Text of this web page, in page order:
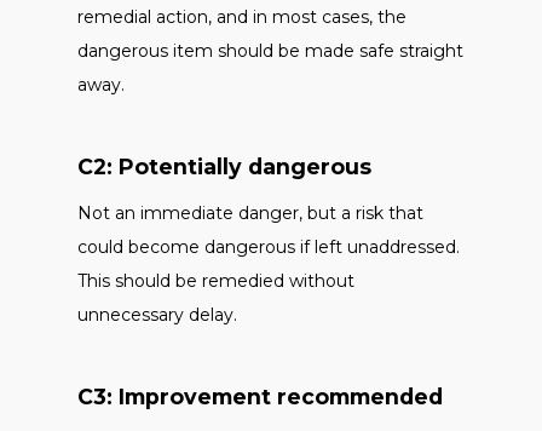
remedial action, and in most cases, the
dangerous item should be made safe straight
away.
C2: Potentially dangerous
Not an immediate danger, but a risk that
could become dangerous if left unaddressed.
This should be remedied without
unnecessary delay.
C3: Improvement recommended